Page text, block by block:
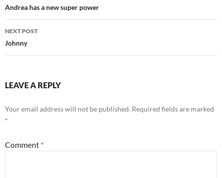
navigation
Andrea has a new super power
NEXT POST
Johnny
LEAVE A REPLY
Your email address will not be published. Required fields are marked
*
Comment *